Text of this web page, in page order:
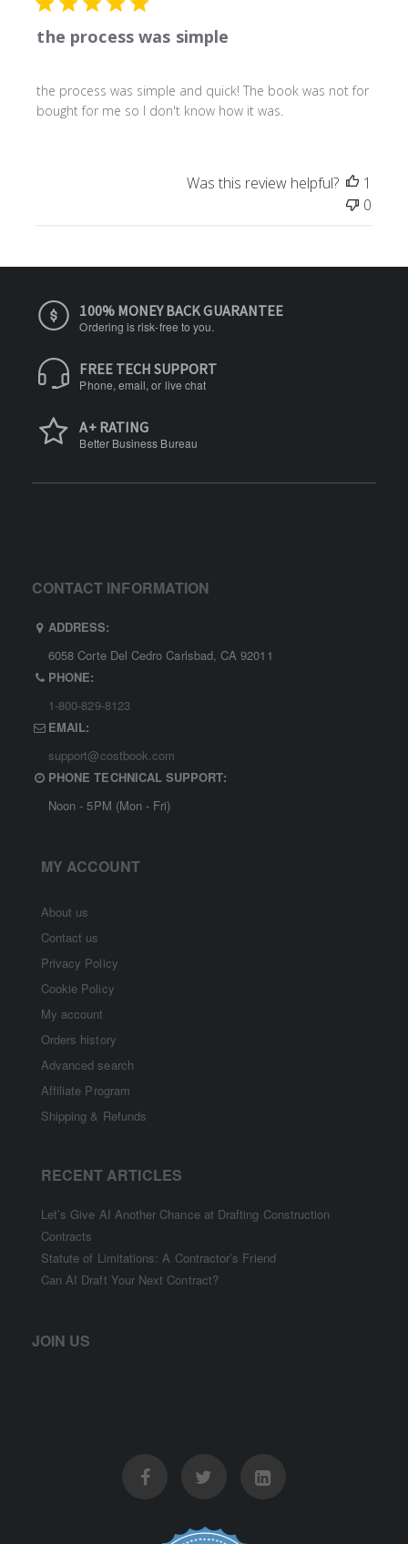
the process was simple
the process was simple and quick! The book was not for
bought for me so I don't know how it was.
Was this review helpful?
1
0
100% MONEY BACK GUARANTEE
Ordering is risk-free to you.
FREE TECH SUPPORT
Phone, email, or live chat
A+ RATING
Better Business Bureau
CONTACT INFORMATION
ADDRESS:
6058 Corte Del Cedro Carlsbad, CA 92011
PHONE:
1-800-829-8123
EMAIL:
support@costbook.com
PHONE TECHNICAL SUPPORT:
Noon - 5PM (Mon - Fri)
MY ACCOUNT
About us
Contact us
Privacy Policy
Cookie Policy
My account
Orders history
Advanced search
Affiliate Program
Shipping & Refunds
RECENT ARTICLES
Let’s Give AI Another Chance at Drafting Construction
Contracts
Statute of Limitations: A Contractor’s Friend
Can AI Draft Your Next Contract?
JOIN US